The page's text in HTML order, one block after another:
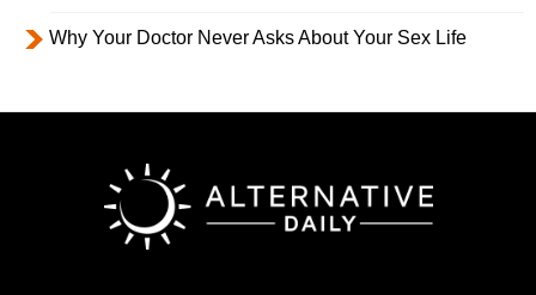
Why Your Doctor Never Asks About Your Sex Life